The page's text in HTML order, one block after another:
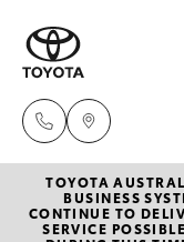
TOYOTA
BUSINESS
CONTINUE TO
SERVICE